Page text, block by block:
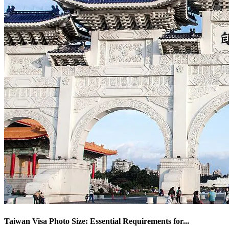
Taiwan Visa Photo Size: Essential Requirements for...